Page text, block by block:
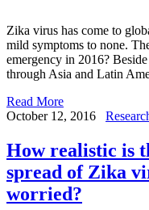
Zika virus has come to
mild symptoms to none.
emergency in 2016?
through Asia and Latin
Read More
October 12, 2016
How realistic is
spread of Zika
worried?